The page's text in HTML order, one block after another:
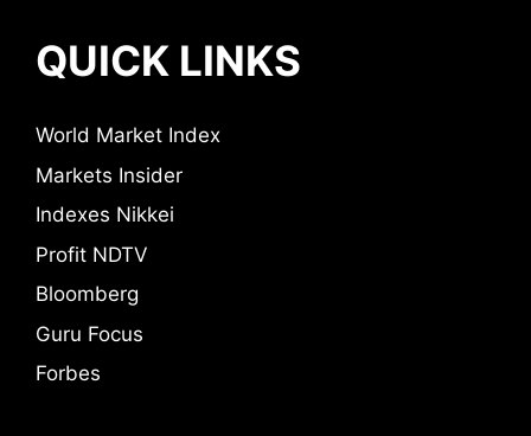
QUICK LINKS
World Market Index
Markets Insider
Indexes Nikkei
Profit NDTV
Bloomberg
Guru Focus
Forbes